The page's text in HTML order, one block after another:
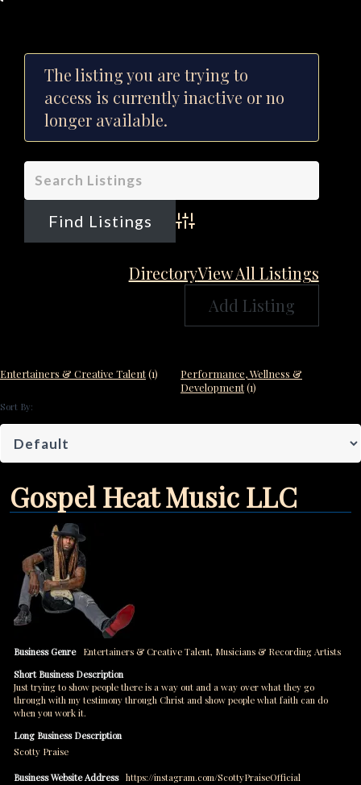
The listing you are trying to
access is currently inactive or no
longer available.
Advanced Search
DirectoryView All Listings
Add Listing
Entertainers & Creative Talent(1)
Performance, Wellness &
Development(1)
Sort By:
Gospel Heat Music LLC
Business Genre Entertainers & Creative Talent, Musicians & Recording Artists
Short Business Description
Just trying to show people there is a way out and a way over what they go
through with my testimony through Christ and show people what faith can do
when you work it.
Long Business Description
Scotty Praise
Business Website Address https://instagram.com/ScottyPraiseOfficial